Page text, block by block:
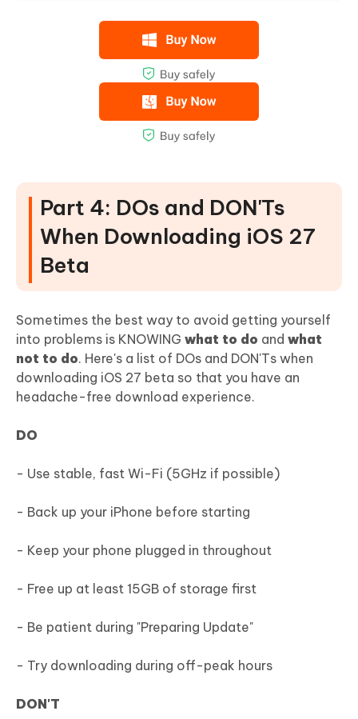
Part 4: DOs and DON'Ts
When Downloading iOS 27
Beta
Sometimes the best way to avoid getting yourself
into problems is KNOWING what to do and what
not to do. Here's a list of DOs and DON'Ts when
downloading iOS 27 beta so that you have an
headache-free download experience.
DO
- Use stable, fast Wi-Fi (5GHz if possible)
- Back up your iPhone before starting
- Keep your phone plugged in throughout
- Free up at least 15GB of storage first
- Be patient during "Preparing Update"
- Try downloading during off-peak hours
DON'T